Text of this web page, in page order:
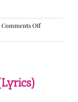
Comments Offon
—